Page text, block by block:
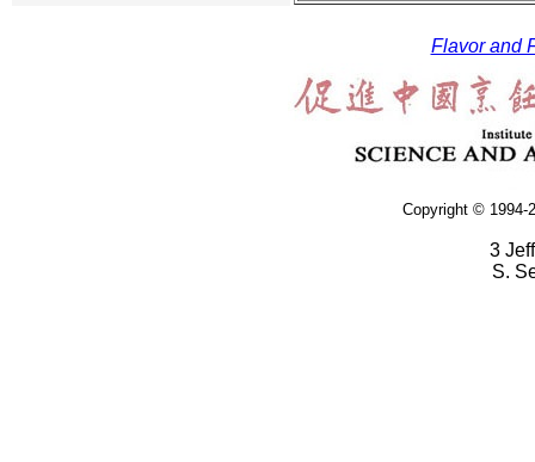
Flavor and
Copyright © 1994-
3
S.